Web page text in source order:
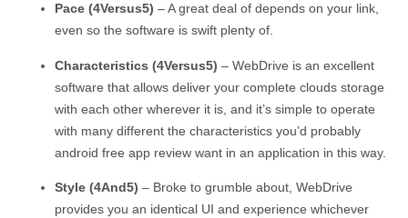
Pace (4Versus5) – A great deal of depends on your link,
even so the software is swift plenty of.
Characteristics (4Versus5) – WebDrive is an excellent
software that allows deliver your complete clouds storage
with each other wherever it is, and it’s simple to operate
with many different the characteristics you’d probably
android free app review want in an application in this way.
Style (4And5) – Broke to grumble about, WebDrive
provides you an identical UI and experience whichever